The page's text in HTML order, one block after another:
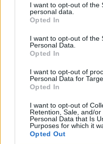
I want to opt-out of the
personal data.
Opted In
I want to opt-out of the
Personal Data.
Opted In
I want to opt-out of
Personal Data for
Opted In
I want to opt-out of
Retention, Sale, and/
Personal Data that Is
Purposes for which it
Opted Out
Barbecued new potatoes
with brown butter and
celery salt